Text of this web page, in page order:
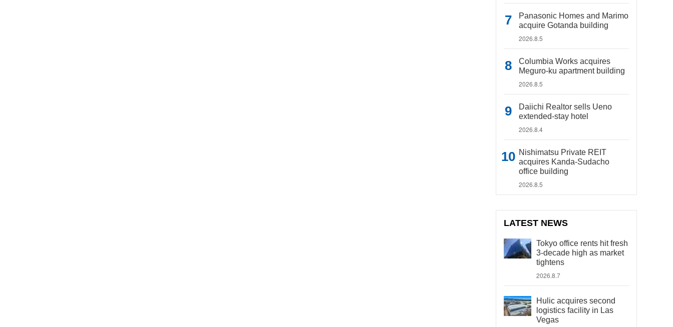
Panasonic Homes and Marimo
acquire Gotanda building
2026.8.5
Columbia Works acquires
Meguro-ku apartment building
2026.8.5
Daiichi Realtor sells Ueno
extended-stay hotel
2026.8.4
Nishimatsu Private REIT
acquires Kanda-Sudacho
office building
2026.8.5
LATEST NEWS
Tokyo office rents hit fresh
3-decade high as market
tightens
2026.8.7
Hulic acquires second
logistics facility in Las
Vegas